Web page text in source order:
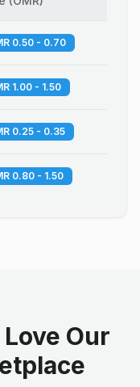
0.50 - 0.70
1.00 - 1.50
0.25 - 0.35
0.80 - 1.50
Our